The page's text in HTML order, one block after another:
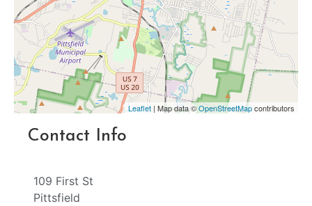
Leaflet | Map data ©OpenStreetMapcontributors
Contact Info
109 First St
Pittsfield